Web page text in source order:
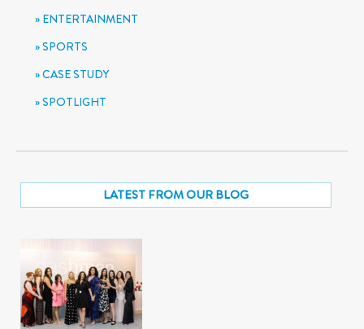
ENTERTAINMENT
SPORTS
CASE STUDY
SPOTLIGHT
LATEST FROM OUR BLOG